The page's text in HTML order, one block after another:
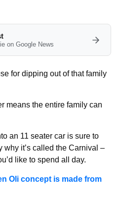
on Google News
for dipping out of that family
means the entire family can
an 11 seater car is sure to
why it’s called the Carnival –
like to spend all day.
Oli concept is made from